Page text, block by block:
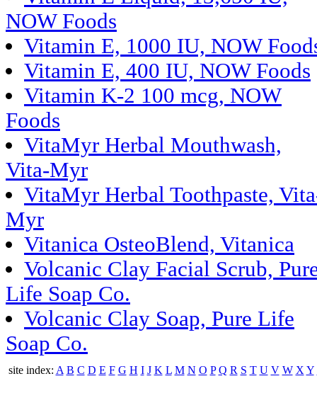
NOW Foods
Vitamin E, 1000 IU, NOW
Vitamin E, 400 IU, NOW Foods
Vitamin K-2 100 mcg, NOW
Foods
VitaMyr Herbal Mouthwash,
Vita-Myr
VitaMyr Herbal Toothpaste,
Myr
Vitanica OsteoBlend, Vitanica
Volcanic Clay Facial Scrub,
Life Soap Co.
Volcanic Clay Soap, Pure Life
Soap Co.
site index: A B C D E F G H I J K L M N O P Q R S T U V W X Y